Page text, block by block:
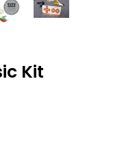
Kit